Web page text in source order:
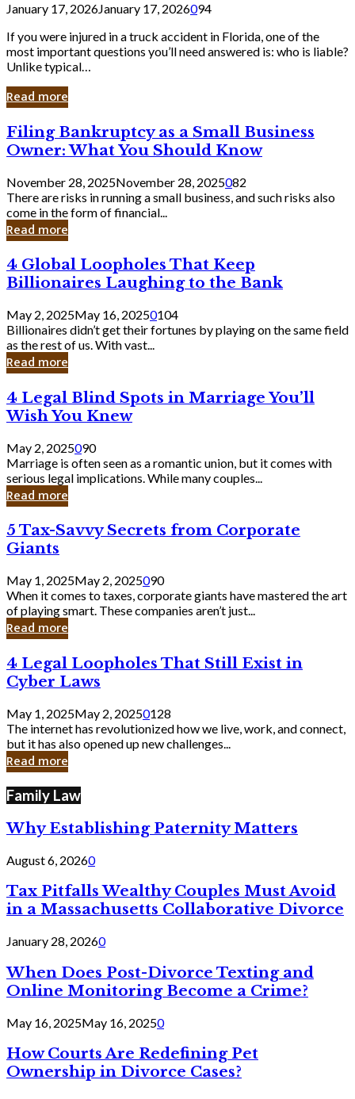
January 17, 2026January 17, 2026094
If you were injured in a truck accident in Florida, one of the
most important questions you’ll need answered is: who is liable?
Unlike typical…
Read more
Filing
Bankruptcy
as
a
Small
Business
Owner:
What
Should
Know
Filing Bankruptcy as a Small Business
Owner: What You Should Know
November 28, 2025November 28, 2025082
There are risks in running a small business, and such risks also
come in the form of financial...
Read more
4
Global
Loopholes
That
Keep
Billionaires
Laughing
to
Bank
4 Global Loopholes That Keep
Billionaires Laughing to the Bank
May 2, 2025May 16, 20250104
Billionaires didn’t get their fortunes by playing on the same field
as the rest of us. With vast...
Read more
4
Legal
Blind
Spots
in
Marriage
You’ll
Wish
Knew
4 Legal Blind Spots in Marriage You’ll
Wish You Knew
May 2, 2025090
Marriage is often seen as a romantic union, but it comes with
serious legal implications. While many couples...
Read more
5
Tax-
Savvy
Secrets
from
Corporate
Giants
5 Tax-Savvy Secrets from Corporate
Giants
May 1, 2025May 2, 2025090
When it comes to taxes, corporate giants have mastered the art
of playing smart. These companies aren’t just...
Read more
4
Legal
Loopholes
Still
Exist
in
Cyber
4 Legal Loopholes That Still Exist in
Cyber Laws
May 1, 2025May 2, 20250128
The internet has revolutionized how we live, work, and connect,
but it has also opened up new challenges...
Read more
Family Law
Why Establishing Paternity Matters
August 6, 20260
Tax Pitfalls Wealthy Couples Must Avoid
in a Massachusetts Collaborative Divorce
January 28, 20260
When Does Post-Divorce Texting and
Online Monitoring Become a Crime?
May 16, 2025May 16, 20250
How Courts Are Redefining Pet
Ownership in Divorce Cases?